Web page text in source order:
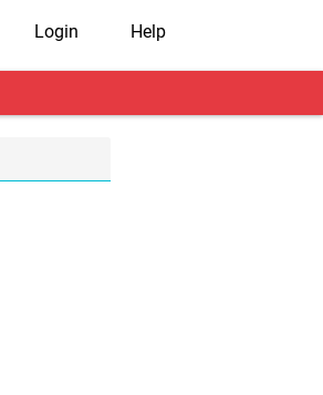
Login Help